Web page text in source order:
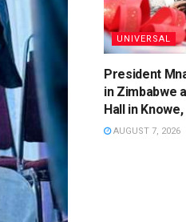
UNIVERSAL
President
in Zimbabwe
Hall in
AUGUST 7, 2026